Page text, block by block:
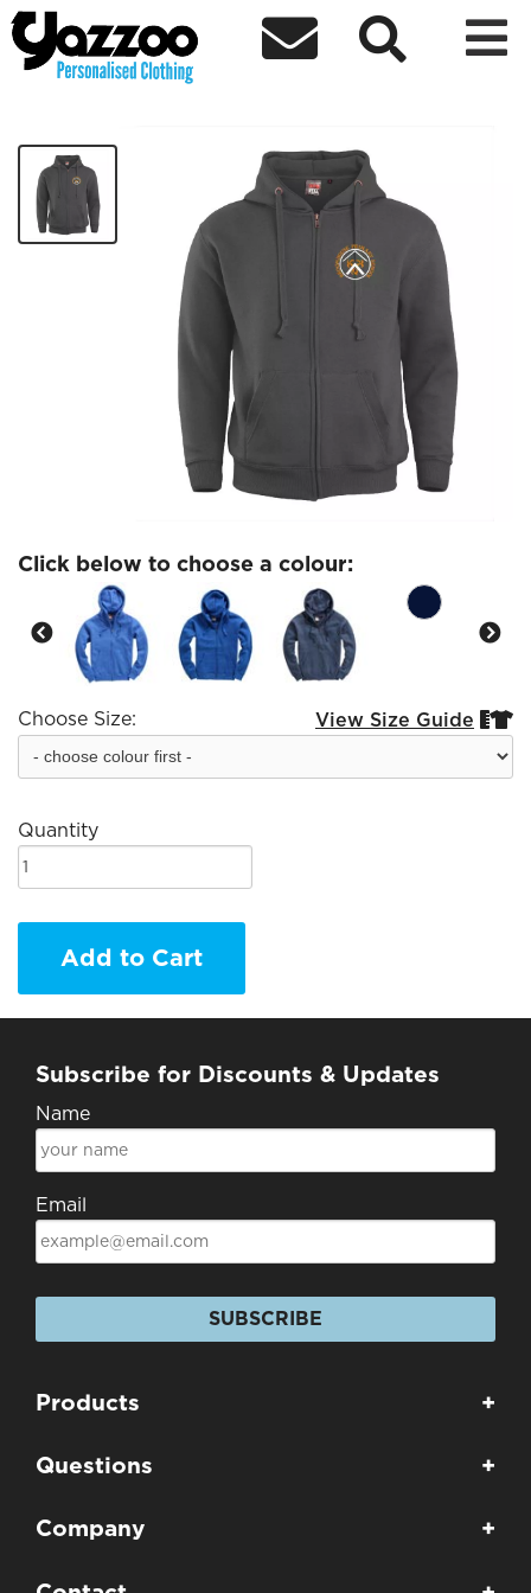
  
Broomhouse Zip Hoodie
Click below to choose a colour:
Choose Size: View Size Guide 
Quantity
Add to Cart
Subscribe for Discounts & Updates
Name
Email
SUBSCRIBE
Products +
Questions +
Company +